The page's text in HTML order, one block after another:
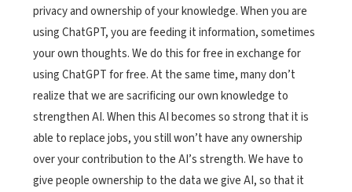
privacy and ownership of your knowledge. When you are
using ChatGPT, you are feeding it information, sometimes
your own thoughts. We do this for free in exchange for
using ChatGPT for free. At the same time, many don’t
realize that we are sacrificing our own knowledge to
strengthen AI. When this AI becomes so strong that it is
able to replace jobs, you still won’t have any ownership
over your contribution to the AI’s strength. We have to
give people ownership to the data we give AI, so that it